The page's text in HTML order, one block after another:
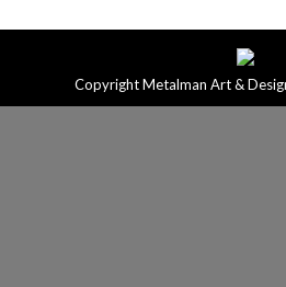
Copyright Metalman Art &